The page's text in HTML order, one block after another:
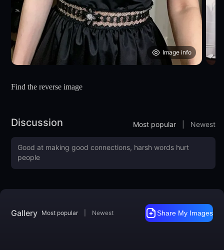
Image info
Find the reverse image
Discussion Most popular Newest
Gallery Most popular Newest Share My Images